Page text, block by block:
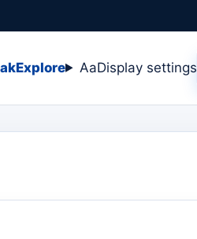
Explore AaDisplay settings